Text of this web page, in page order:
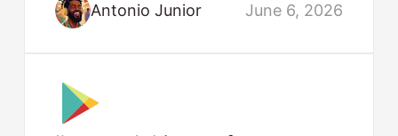
Antonio Junior June 6, 2026